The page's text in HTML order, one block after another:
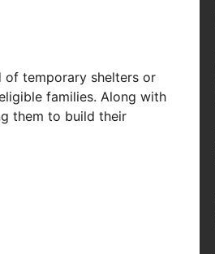
of temporary shelters or
families. Along with
them to build their